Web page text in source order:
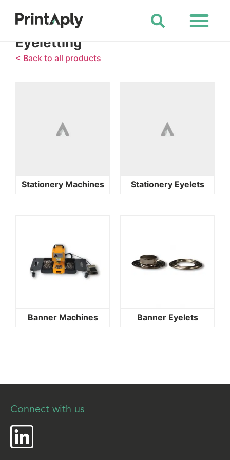
Eyeletting
< Back to all products
Stationery Machines Stationery Eyelets
Banner Machines Banner Eyelets
Connect with us